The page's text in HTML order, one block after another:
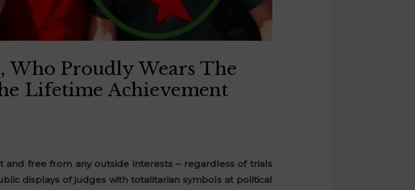
Who Proudly Wears The
Lifetime Achievement
free from any outside interests – regardless of trials
displays of judges with totalitarian symbols at political